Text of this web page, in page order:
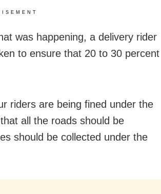
was happening, a delivery rider
to ensure that 20 to 30 percent
riders are being fined under the
all the roads should be
should be collected under the